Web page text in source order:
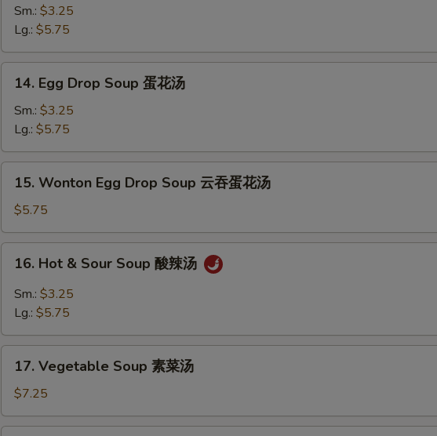
Soup
吞
汤
Sm.: $3.25
Lg.: $5.75
Egg
Drop
Soup
蛋
花
14. Egg Drop Soup 蛋花汤
Sm.: $3.25
Lg.: $5.75
Wonton
Egg
Drop
Soup
汤
15. Wonton Egg Drop Soup 云吞蛋花汤
$5.75
Hot
Sour
酸
16. Hot & Sour Soup 酸辣汤
Sm.: $3.25
Lg.: $5.75
Vegetable
Soup
素
菜
17. Vegetable Soup 素菜汤
$7.25